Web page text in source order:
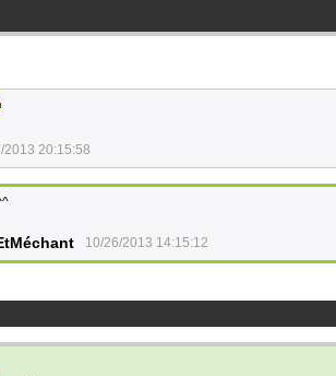
2013 20:15:58
10/26/2013 14:15:12